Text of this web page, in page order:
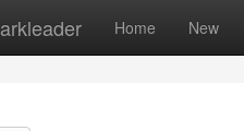
Home New